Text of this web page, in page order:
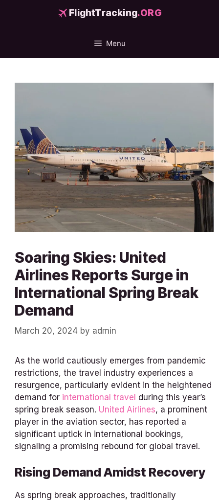
FlightTracking.ORG
Menu
Soaring Skies: United
Airlines Reports Surge in
International Spring Break
Demand
March 20, 2024 by admin
As the world cautiously emerges from pandemic
restrictions, the travel industry experiences a
resurgence, particularly evident in the heightened
demand for international travel during this year’s
spring break season. United Airlines, a prominent
player in the aviation sector, has reported a
significant uptick in international bookings,
signaling a promising rebound for global travel.
Rising Demand Amidst Recovery
As spring break approaches, traditionally